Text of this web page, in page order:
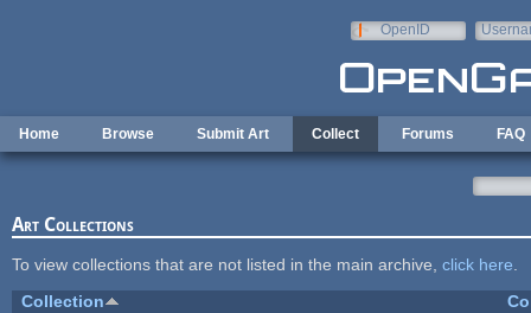
OpenID
Home Browse Submit Art Collect Forums FAQ
Art Collections
To view collections that are not listed in the main archive, click here
Collection